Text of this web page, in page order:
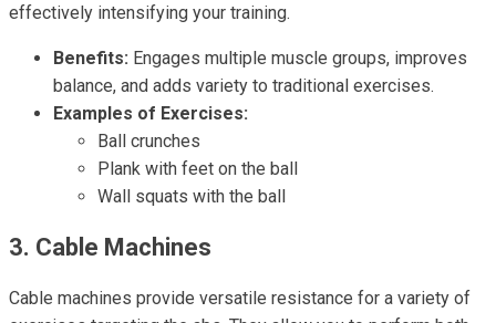
effectively intensifying your training.
Benefits: Engages multiple muscle groups, improves
balance, and adds variety to traditional exercises.
Examples of Exercises:
Ball crunches
Plank with feet on the ball
Wall squats with the ball
3. Cable Machines
Cable machines provide versatile resistance for a variety of